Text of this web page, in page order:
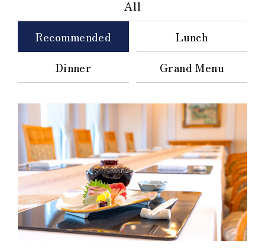
All
Recommended
Lunch
Dinner
Grand Menu